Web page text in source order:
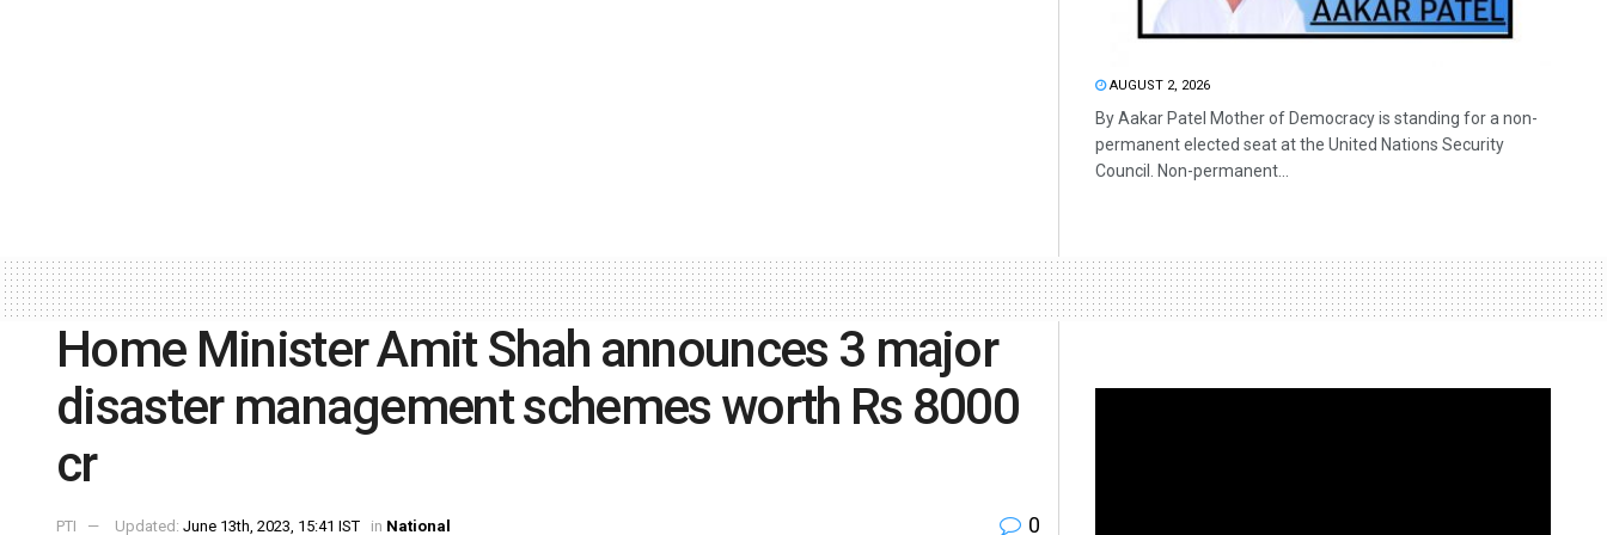
AUGUST 2, 2026
By Aakar Patel Mother of Democracy is standing for a non-
permanent elected seat at the United Nations Security
Council. Non-permanent...
Home Minister Amit Shah announces 3 major
disaster management schemes worth Rs 8000
cr
PTI Updated: June 13th, 2023, 15:41 IST in National 0